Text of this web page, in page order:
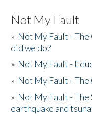
Not My Fault
» Not My Fault - The
did we do?
» Not My Fault -
» Not My Fault - The
» Not My Fault - The
earthquake and